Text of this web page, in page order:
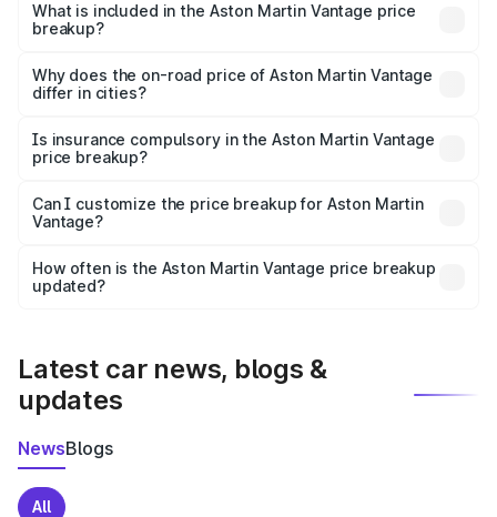
Martin Vantage in Bidar is ₹3.77 Cr.
What is included in the Aston Martin Vantage price
breakup?
charges, insurance, road tax, handling fees, and optional
accessories.
Why does the on-road price of Aston Martin Vantage
differ in cities?
charges, taxes, and insurance costs.
Is insurance compulsory in the Aston Martin Vantage
price breakup?
Yes, at least third-party insurance is mandatory in India,
and it is included in the on-road price breakup.
Can I customize the price breakup for Aston Martin
Vantage?
accessories, or different insurance plans, which will adjust
the final breakup.
How often is the Aston Martin Vantage price breakup
updated?
Latest car news, blogs &
updates
NewsBlogs
All